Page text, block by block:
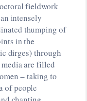
fieldwork
intensely
thumping of
in the
dirges) through
are filled
– taking to
of people